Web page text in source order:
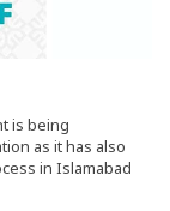
is being
as it has also
in Islamabad